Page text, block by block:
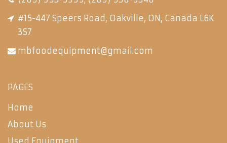
#15-447 Speers Road, Oakville, ON, Canada L6K
3S7
mbfoodequipment@gmail.com
PAGES
Home
About Us
Used Equipment